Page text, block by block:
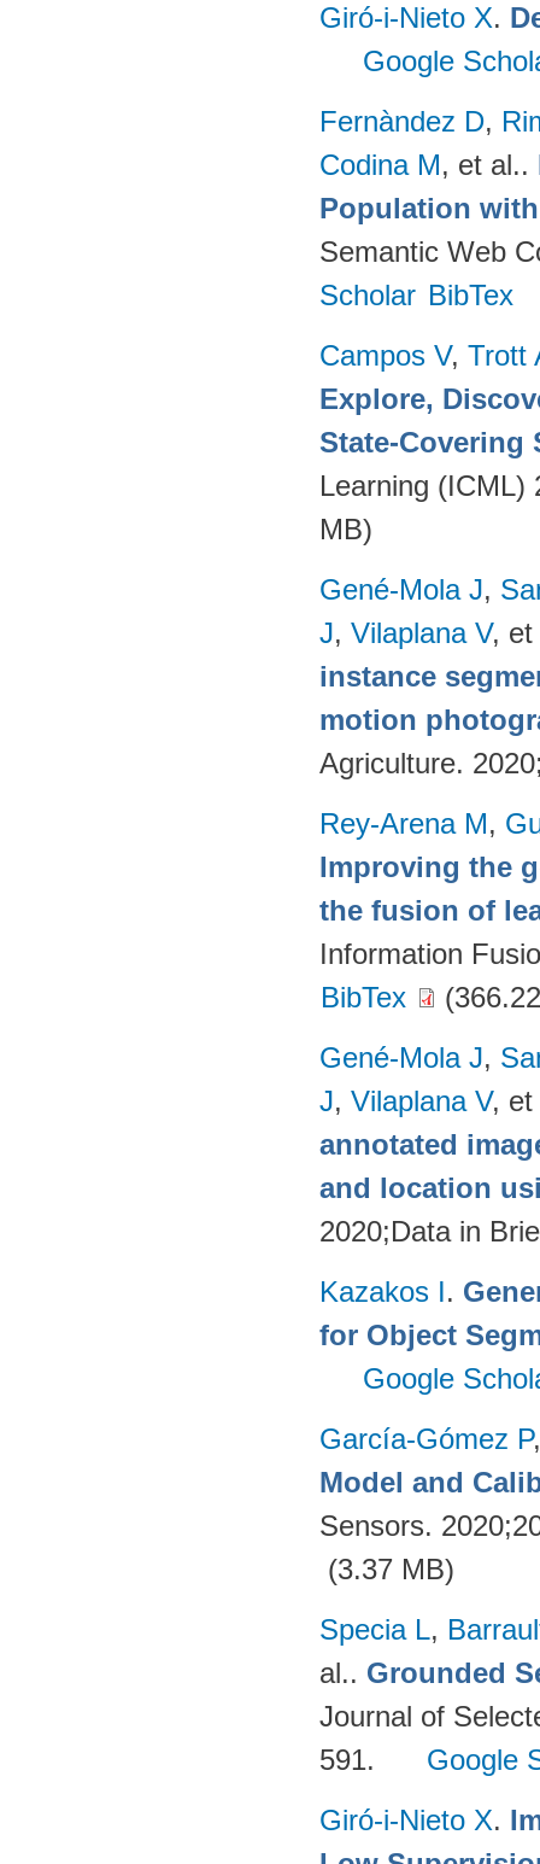
Giró-i-Nieto X.
Google
Fernàndez D,
Codina M, et al..
Population
Semantic Web
Scholar BibTex
Campos V, Trott
Explore,
State-Covering
Learning
MB)
Gené-Mola J,
J, Vilaplana V, et
instance
motion
Agriculture.
Rey-Arena M,
Improving the
the fusion of
Information
BibTex
Gené-Mola J,
J, Vilaplana V, et
annotated
and location
2020;Data in
Kazakos I.
for Object
Google
García-Gómez P
Model and
Sensors.
(3.37 MB)
Specia L,
al.. Grounded
Journal of
591.
Google
Giró-i-Nieto X.